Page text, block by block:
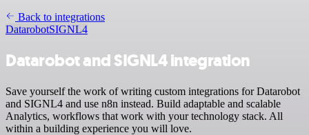
Back to integrations
DatarobotSIGNL4
Datarobot and SIGNL4 integration
Save yourself the work of writing custom integrations for Datarobot
and SIGNL4 and use n8n instead. Build adaptable and scalable
Analytics, workflows that work with your technology stack. All
within a building experience you will love.